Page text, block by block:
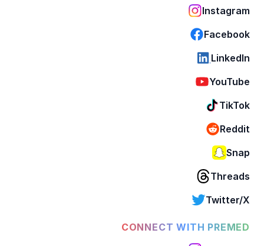
Instagram
Facebook
LinkedIn
YouTube
TikTok
Reddit
Snap
Threads
Twitter/X
CONNECT WITH PREMED